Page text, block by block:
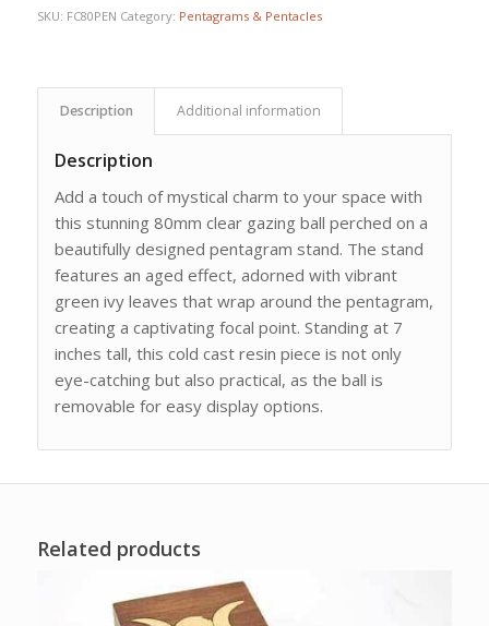
SKU: FC80PEN Category: Pentagrams & Pentacles
Description Additional information
Description
Add a touch of mystical charm to your space with
this stunning 80mm clear gazing ball perched on a
beautifully designed pentagram stand. The stand
features an aged effect, adorned with vibrant
green ivy leaves that wrap around the pentagram,
creating a captivating focal point. Standing at 7
inches tall, this cold cast resin piece is not only
eye-catching but also practical, as the ball is
removable for easy display options.
Related products